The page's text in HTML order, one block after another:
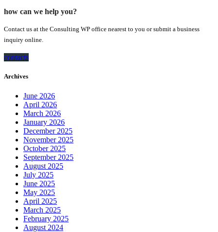
how can we help you?
Contact us at the Consulting WP office nearest to you or submit a business
inquiry online.
contacts
Archives
June 2026
April 2026
March 2026
January 2026
December 2025
November 2025
October 2025
September 2025
August 2025
July 2025
June 2025
May 2025
April 2025
March 2025
February 2025
August 2024